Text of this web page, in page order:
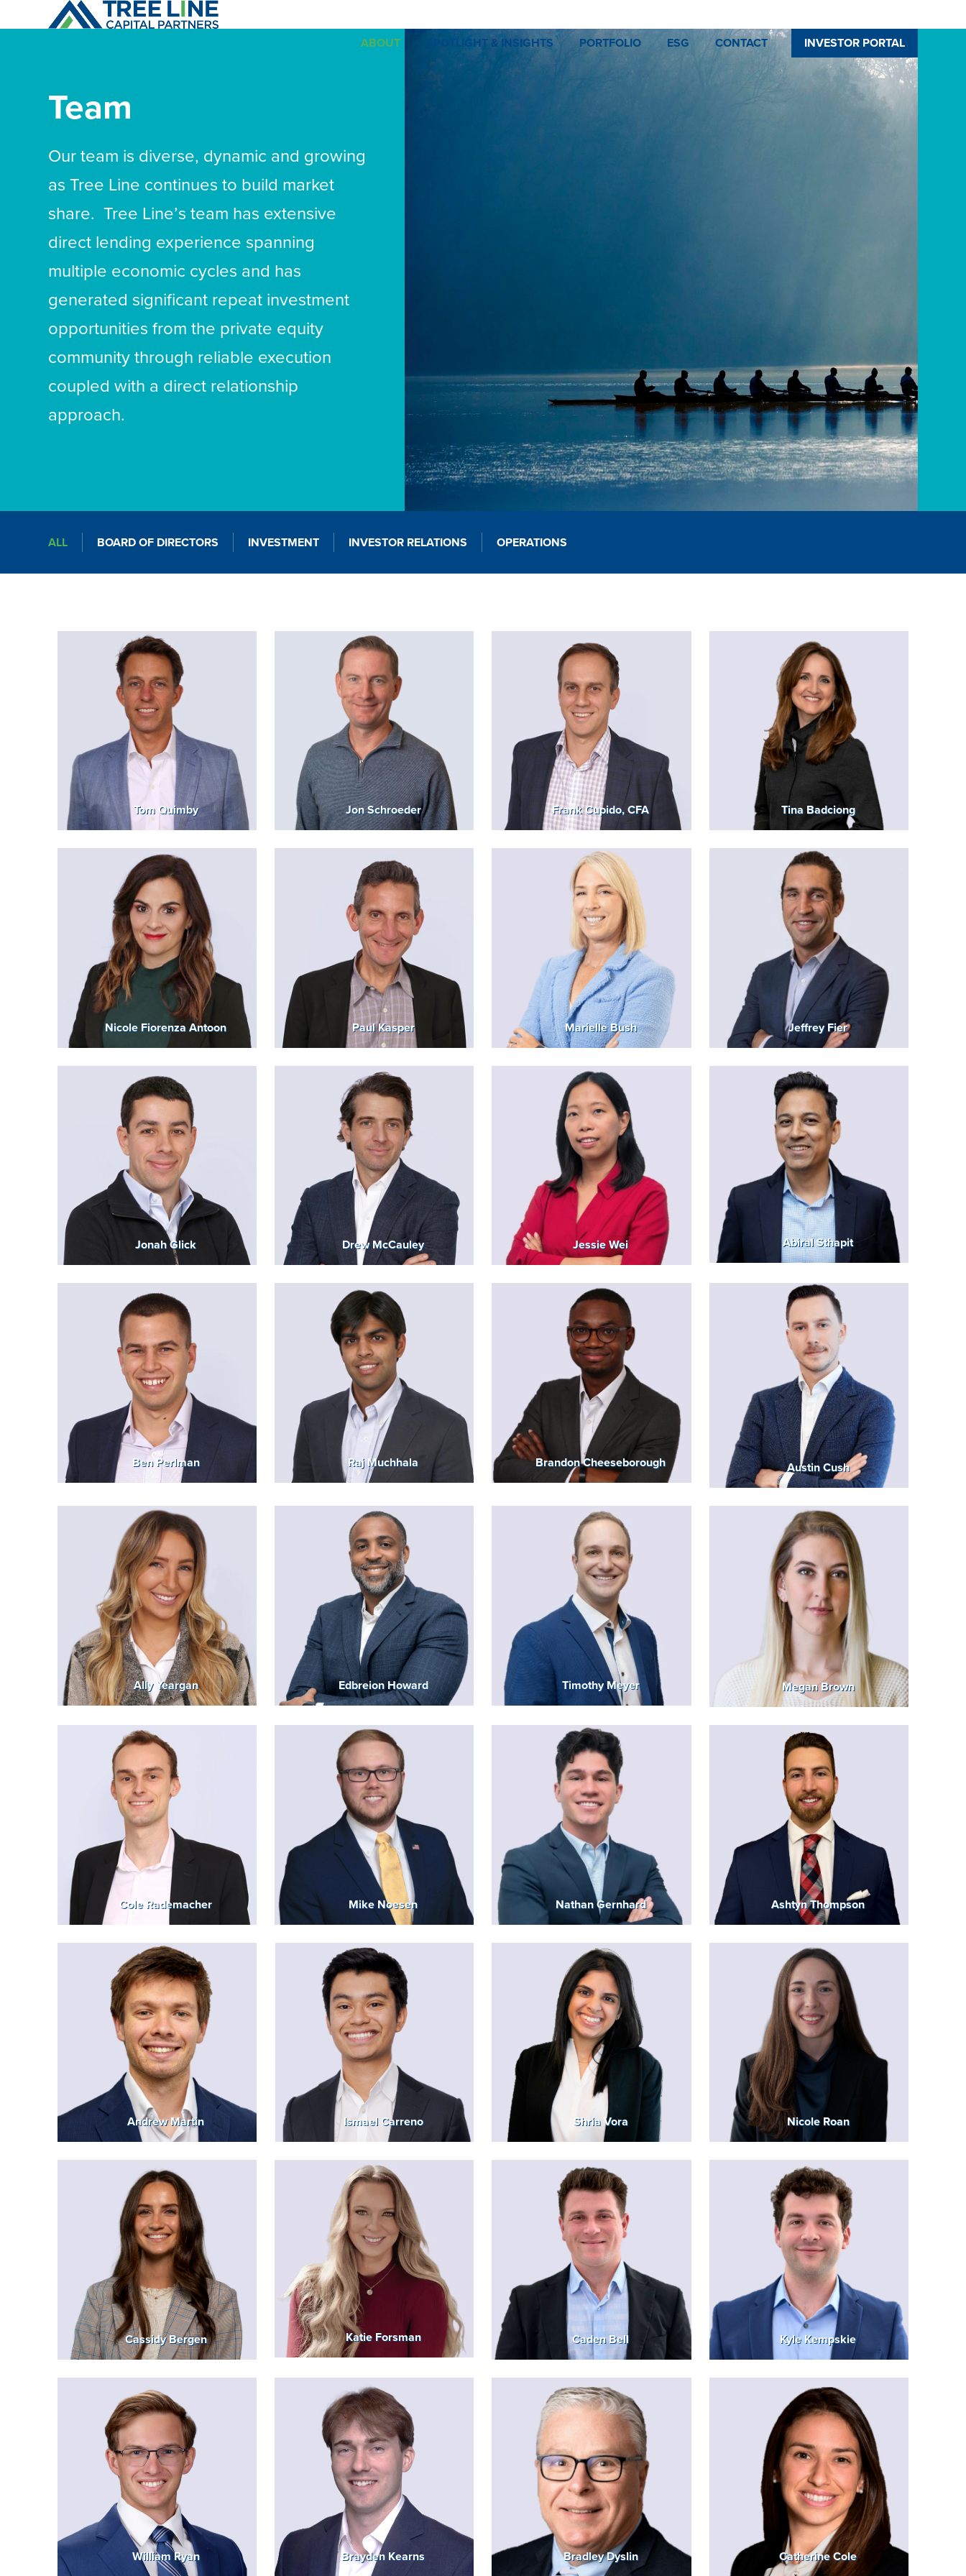
to
ABOUT SPOTLIGHT & INSIGHTS PORTFOLIO ESG CONTACT INVESTOR PORTAL
Team
Our team is diverse, dynamic and growing
as Tree Line continues to build market
share. Tree Line’s team has extensive
direct lending experience spanning
multiple economic cycles and has
generated significant repeat investment
opportunities from the private equity
community through reliable execution
coupled with a direct relationship
approach.
ALL BOARD OF DIRECTORS INVESTMENT INVESTOR RELATIONS OPERATIONS
Tom Quimby Jon Schroeder Frank Cupido, CFA Tina Badciong
Nicole Fiorenza Antoon Paul Kasper Marielle Bush Jeffrey Fier
Jonah Glick Drew McCauley Jessie Wei Abiral Sthapit
Ben Perlman Raj Muchhala Brandon Cheeseborough Austin Cush
Ally Yeargan Edbreion Howard Timothy Meyer Megan Brown
Cole Rademacher Mike Noesen Nathan Gernhard Ashtyn Thompson
Andrew Martin Ismael Carreno Shria Vora Nicole Roan
Cassidy Bergen Katie Forsman Caden Bell Kyle Kempskie
William Ryan Brayden Kearns Bradley Dyslin Catherine Cole